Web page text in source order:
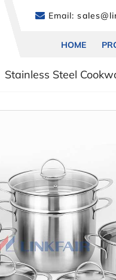
Email:
HOME
Stainless Steel